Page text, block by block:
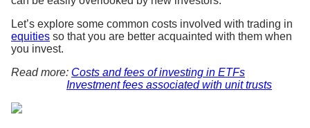
Let’s explore some common costs involved with trading in
equities so that you are better acquainted with them when
you invest.
Read more: Costs and fees of investing in ETFs
Investment fees associated with unit trusts